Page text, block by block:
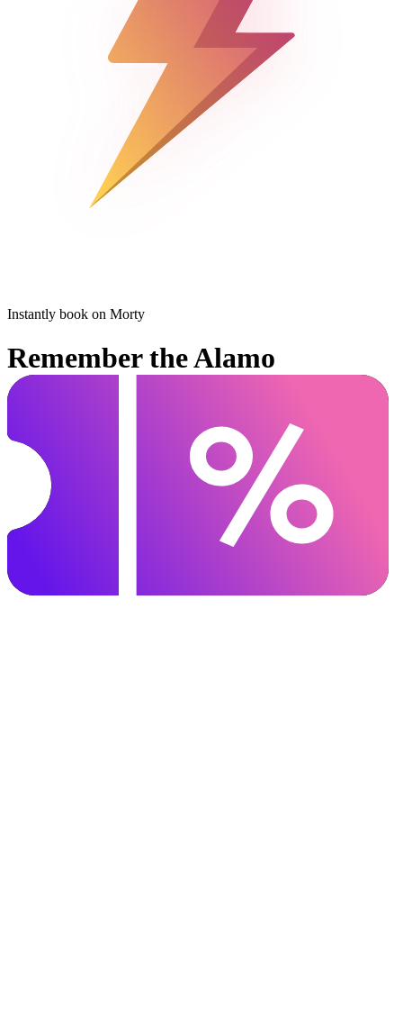
Instantly book on Morty
Remember the Alamo